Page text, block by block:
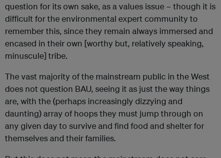
question for its own sake, as a values issue – though it is
difficult for the environmental expert community to
remember this, since they remain always immersed and
encased in their own [worthy but, relatively speaking,
minuscule] tribe.
The vast majority of the mainstream public in the West
does not question BAU, seeing it as just the way things
are, with the (perhaps increasingly dizzying and
daunting) array of hoops they must jump through on
any given day to survive and find food and shelter for
themselves and their families.